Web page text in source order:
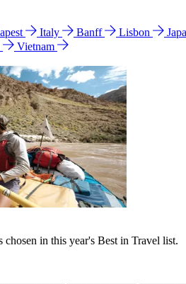
Italy Banff Lisbon
Vietnam
chosen in this year's Best in Travel list.